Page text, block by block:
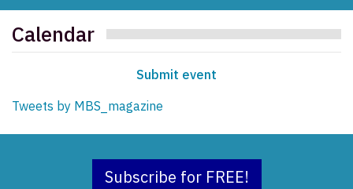
Calendar
Submit event
Tweets by MBS_magazine
Subscribe for FREE!